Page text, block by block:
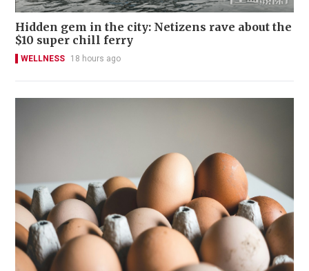
Hidden gem in the city: Netizens rave about the
$10 super chill ferry
WELLNESS 18 hours ago